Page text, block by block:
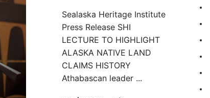
Sealaska Heritage Institute
Press Release SHI
LECTURE TO HIGHLIGHT
ALASKA NATIVE LAND
CLAIMS HISTORY
Athabascan leader ...